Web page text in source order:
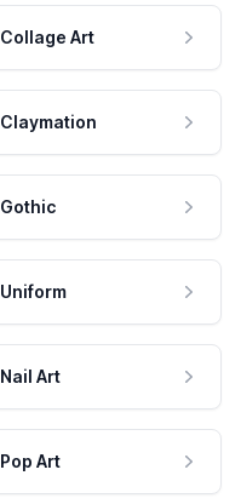
Collage Art
Claymation
Gothic
Uniform
Nail Art
Pop Art